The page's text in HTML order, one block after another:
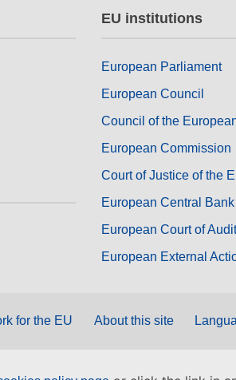
EU institutions
European Parliament
European Council
Council of the
European Commission
Court of Justice of the
European Central Bank
European Court of
European External
for the EU About this site